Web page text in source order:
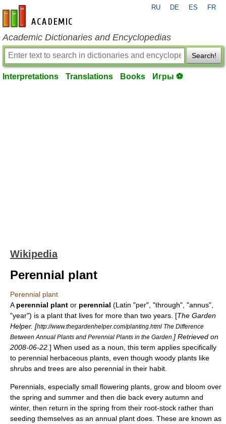
en-academic.com
RU DE ES FR
Academic Dictionaries and Encyclopedias
Search!
Interpretations Translations Books Игры ⚽
Wikipedia
Perennial plant
Perennial plant
A perennial plant or perennial (Latin "per", "through", "annus",
"year") is a plant that lives for more than two years. [The Garden
Helper. [http://www.thegardenhelper.com/planting.html The Difference
Between Annual Plants and Perennial Plants in the Garden. ] Retrieved on
2008-06-22 ] When used as a noun , this term applies specifically
to perennial herbaceous plants, even though woody plants like
shrubs and trees are also perennial in their habit.
Perennials, especially small flowering plants, grow and bloom over
the spring and summer and then die back every autumn and
winter, then return in the spring from their root-stock rather than
seeding themselves as an annual plant does. These are known as